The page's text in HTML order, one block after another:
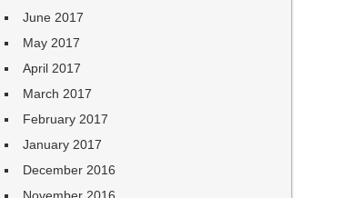
June 2017
May 2017
April 2017
March 2017
February 2017
January 2017
December 2016